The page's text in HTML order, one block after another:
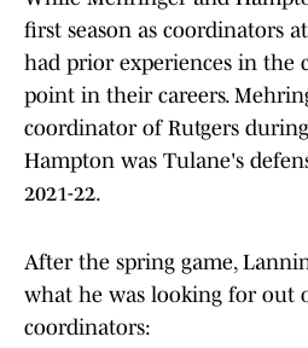
first season as coordinators
had prior experiences in the
point in their careers.
coordinator of Rutgers
Hampton was Tulane's
2021-22.
After the spring game,
what he was looking for out
coordinators: